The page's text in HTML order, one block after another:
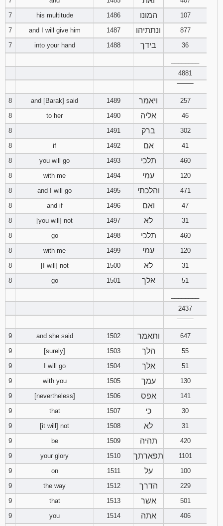
7
his multitude 1486 המונו
107
7
and I will give him 1487 ונתתיהו
877
7
into your hand 1488 בידך
36
4881
8
and [Barak] said 1489 ויאמר
257
8
to her 1490 אליה
46
8
1491 ברק
302
8
if 1492 אם
41
8
you will go 1493 תלכי
460
8
with me 1494 עמי
120
8
and I will go 1495 והלכתי
471
8
and if 1496 ואם
47
8
[you will] not 1497 לא
31
8
go 1498 תלכי
460
8
with me 1499 עמי
120
8
[I will] not 1500 לא
31
8
go 1501 אלך
51
2437
9
and she said 1502 ותאמר
647
9
[surely] 1503 הלך
55
9
I will go 1504 אלך
51
9
with you 1505 עמך
130
9
[nevertheless] 1506 אפס
141
9
that 1507 כי
30
9
[it will] not 1508 לא
31
9
be 1509 תהיה
420
9
your glory 1510 תפארתך
1101
9
on 1511 על
100
9
the way 1512 הדרך
229
9
that 1513 אשר
501
9
you 1514 אתה
406